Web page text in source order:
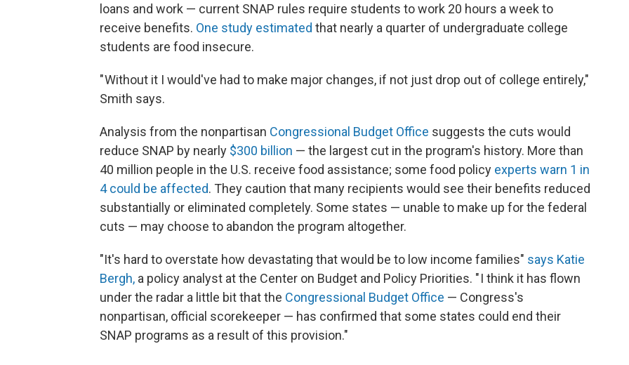
loans and work — current SNAP rules require students to work 20 hours a week to
receive benefits. One study estimated that nearly a quarter of undergraduate college
students are food insecure.
" Without it I would've had to make major changes, if not just drop out of college entirely,"
Smith says.
Analysis from the nonpartisan Congressional Budget Office suggests the cuts would
reduce SNAP by nearly $300 billion — the largest cut in the program's history. More than
40 million people in the U.S. receive food assistance; some food policy experts warn 1 in
4 could be affected. They caution that many recipients would see their benefits reduced
substantially or eliminated completely. Some states — unable to make up for the federal
cuts — may choose to abandon the program altogether.
"It's hard to overstate how devastating that would be to low income families" says Katie
Bergh, a policy analyst at the Center on Budget and Policy Priorities. " I think it has flown
under the radar a little bit that the Congressional Budget Office — Congress's
nonpartisan, official scorekeeper — has confirmed that some states could end their
SNAP programs as a result of this provision."